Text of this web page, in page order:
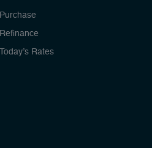
Purchase
Refinance
Today’s Rates